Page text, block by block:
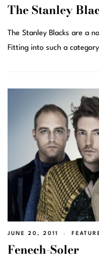
The Stanley
The Stanley Blacks are a
Fitting into such a
JUNE 20, 2011
Fenech-Soler